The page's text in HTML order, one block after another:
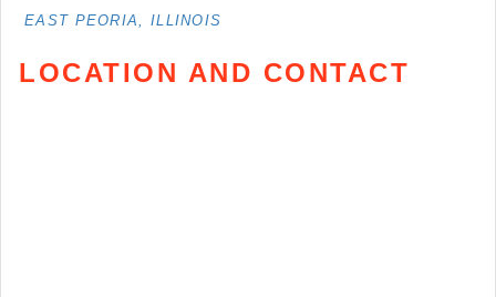
EAST PEORIA, ILLINOIS
LOCATION AND CONTACT